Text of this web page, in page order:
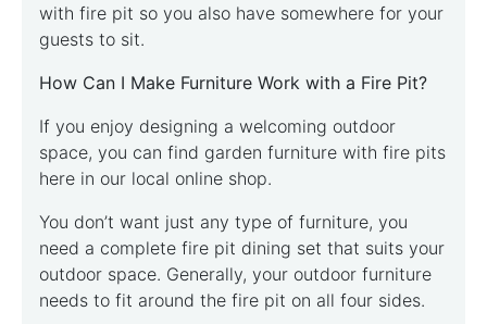
with fire pit so you also have somewhere for your
guests to sit.
How Can I Make Furniture Work with a Fire Pit?
If you enjoy designing a welcoming outdoor
space, you can find garden furniture with fire pits
here in our local online shop.
You don’t want just any type of furniture, you
need a complete fire pit dining set that suits your
outdoor space. Generally, your outdoor furniture
needs to fit around the fire pit on all four sides.